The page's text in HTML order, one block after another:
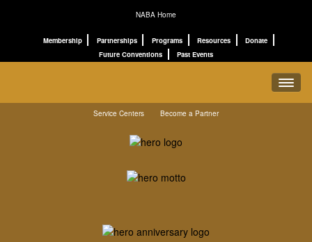
NABA Home
Membership Partnerships Programs Resources
Donate
Future Conventions
Past Events
Service Centers Become a Partner